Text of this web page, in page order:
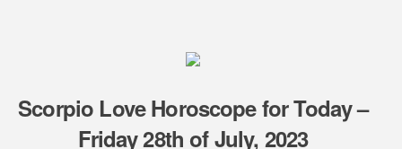
Scorpio Love Horoscope for Today –
Friday 28th of July, 2023